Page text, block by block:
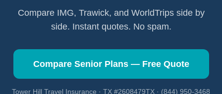
Compare IMG, Trawick, and WorldTrips side by
side. Instant quotes. No spam.
Compare Senior Plans — Free Quote
Tower Hill Travel Insurance · TX #2608479TX · (844) 950-3468